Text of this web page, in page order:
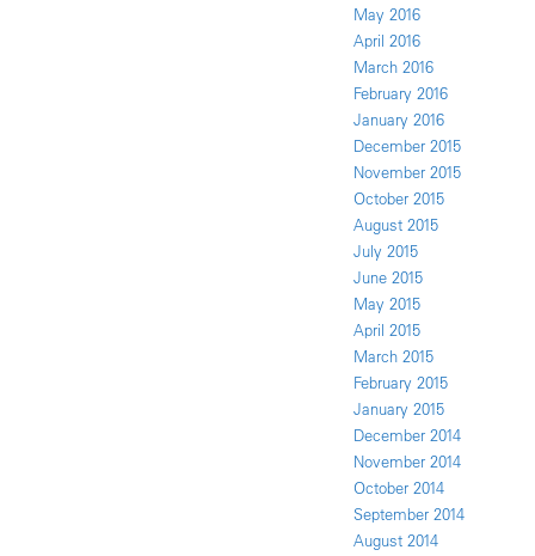
May 2016
April 2016
March 2016
February 2016
January 2016
December 2015
November 2015
October 2015
August 2015
July 2015
June 2015
May 2015
April 2015
March 2015
February 2015
January 2015
December 2014
November 2014
October 2014
September 2014
August 2014